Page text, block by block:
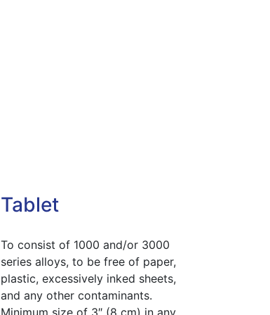
Tablet
To consist of 1000 and/or 3000
series alloys, to be free of paper,
plastic, excessively inked sheets,
and any other contaminants.
Minimum size of 3″ (8 cm) in any